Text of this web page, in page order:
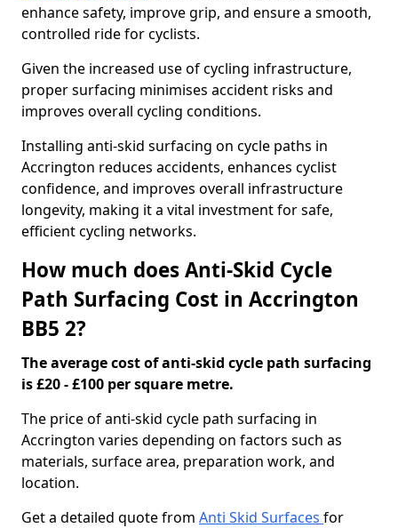
enhance safety, improve grip, and ensure a smooth,
controlled ride for cyclists.
Given the increased use of cycling infrastructure,
proper surfacing minimises accident risks and
improves overall cycling conditions.
Installing anti-skid surfacing on cycle paths in
Accrington reduces accidents, enhances cyclist
confidence, and improves overall infrastructure
longevity, making it a vital investment for safe,
efficient cycling networks.
How much does Anti-Skid Cycle
Path Surfacing Cost in Accrington
BB5 2?
The average cost of anti-skid cycle path surfacing
is £20 - £100 per square metre.
The price of anti-skid cycle path surfacing in
Accrington varies depending on factors such as
materials, surface area, preparation work, and
location.
Get a detailed quote from Anti Skid Surfaces for